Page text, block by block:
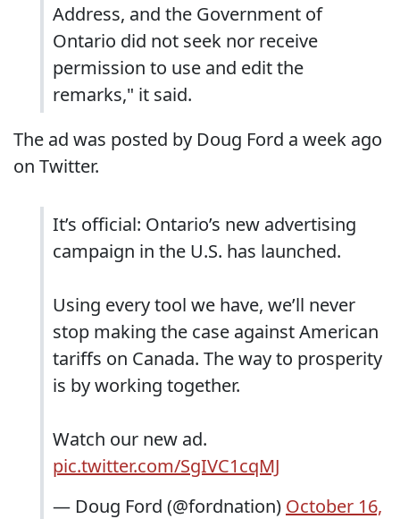
Address, and the Government of
Ontario did not seek nor receive
permission to use and edit the
remarks," it said.
The ad was posted by Doug Ford a week ago
on Twitter.
It’s official: Ontario’s new advertising
campaign in the U.S. has launched.
Using every tool we have, we’ll never
stop making the case against American
tariffs on Canada. The way to prosperity
is by working together.
Watch our new ad.
pic.twitter.com/SgIVC1cqMJ
— Doug Ford (@fordnation) October 16,